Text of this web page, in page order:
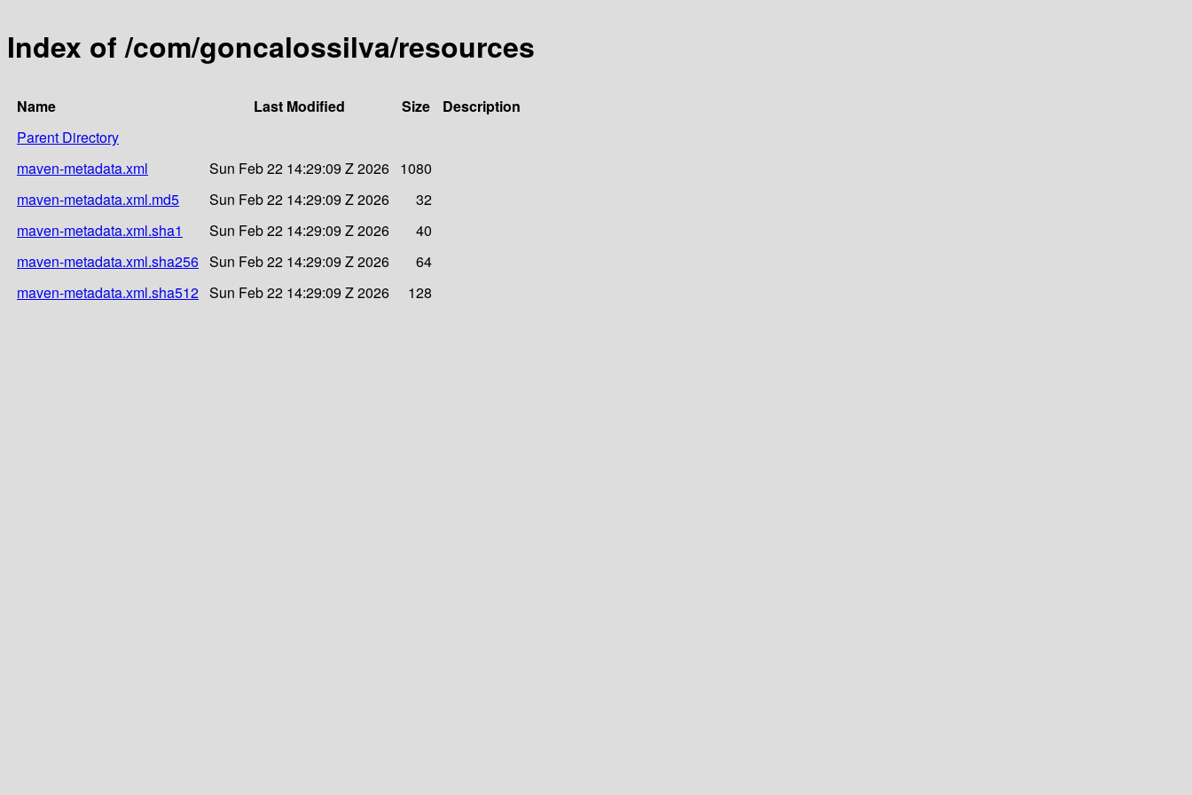
Index of /com/goncalossilva/resources
Name Last Modified Size
Description
Parent Directory
maven-metadata.xml
Sun Feb 22 14:29:09 Z 2026 1080
maven-metadata.xml.md5
Sun Feb 22 14:29:09 Z 2026
32
maven-metadata.xml.sha1
Sun Feb 22 14:29:09 Z 2026
40
maven-metadata.xml.sha256 Sun Feb 22 14:29:09 Z 2026
64
maven-metadata.xml.sha512 Sun Feb 22 14:29:09 Z 2026 128